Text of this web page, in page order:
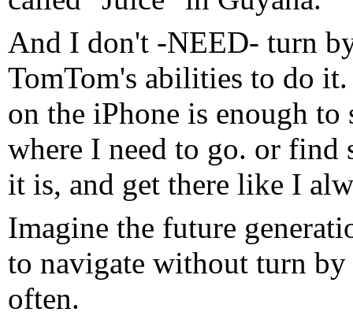
And I don't -NEED- turn
TomTom's abilities to do
on the iPhone is enough to
where I need to go. or find
it is, and get there like I
Imagine the future
to navigate without turn
often.